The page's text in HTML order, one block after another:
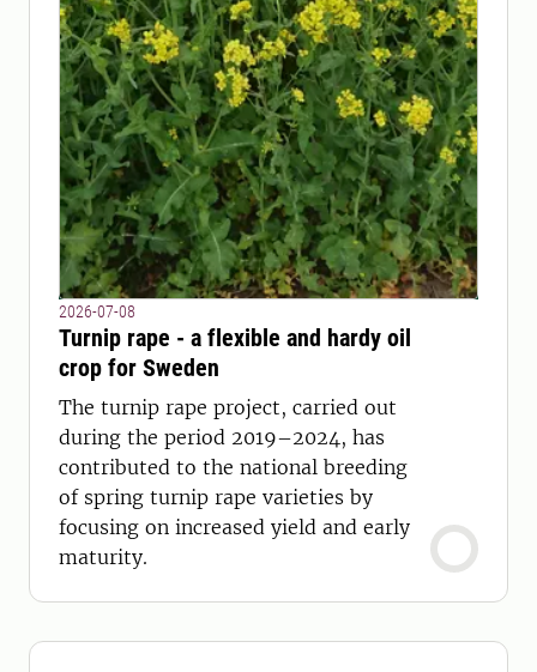
2026-07-08
Turnip rape - a flexible and hardy oil
crop for Sweden
The turnip rape project, carried out
during the period 2019–2024, has
contributed to the national breeding
of spring turnip rape varieties by
focusing on increased yield and early
maturity.